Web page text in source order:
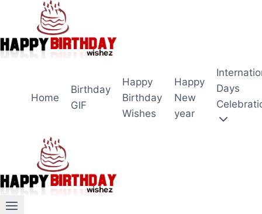
content
Home
Birthday
GIF
Happy
Birthday
Wishes
Happy
New
year
Days